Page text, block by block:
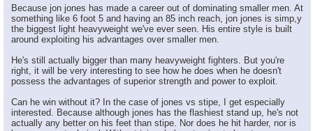
Because jon jones has made a career out of dominating smaller men. At
something like 6 foot 5 and having an 85 inch reach, jon jones is simp,y
the biggest light heavyweight we've ever seen. His entire style is built
around exploiting his advantages over smaller men.
He's still actually bigger than many heavyweight fighters. But you're
right, it will be very interesting to see how he does when he doesn't
possess the advantages of superior strength and power to exploit.
Can he win without it? In the case of jones vs stipe, I get especially
interested. Because although jones has the flashiest stand up, he's not
actually any better on his feet than stipe. Nor does he hit harder, nor is